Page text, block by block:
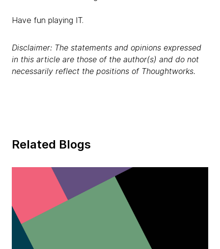
Have fun playing IT.
Disclaimer: The statements and opinions expressed
in this article are those of the author(s) and do not
necessarily reflect the positions of Thoughtworks.
Related Blogs